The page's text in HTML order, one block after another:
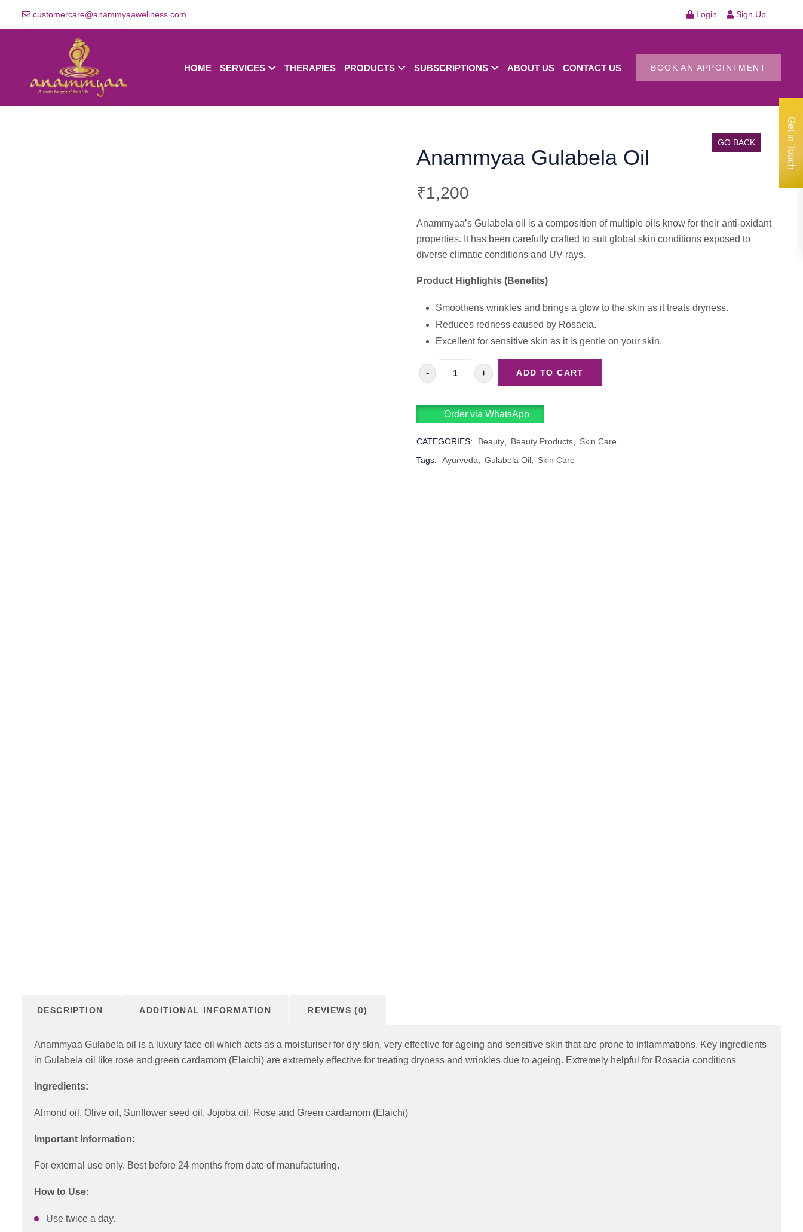
customercare@anammyaawellness.com Login Sign Up
HOME SERVICES THERAPIES PRODUCTS SUBSCRIPTIONS ABOUT US CONTACT US BOOK AN APPOINTMENT
GO BACK
Anammyaa Gulabela Oil
₹1,200
Anammyaa’s Gulabela oil is a composition of multiple oils know for their anti-oxidant
properties. It has been carefully crafted to suit global skin conditions exposed to
diverse climatic conditions and UV rays.
Product Highlights (Benefits)
Smoothens wrinkles and brings a glow to the skin as it treats dryness.
Reduces redness caused by Rosacia.
Excellent for sensitive skin as it is gentle on your skin.
-
ANAMMYAA
+ ADD TO CART
Order via WhatsApp
CATEGORIES: Beauty Beauty Products
Skin Care
Tags:
Ayurveda Gulabela Oil Skin Care
DESCRIPTION ADDITIONAL INFORMATION REVIEWS (0)
Anammyaa Gulabela oil is a luxury face oil which acts as a moisturiser for dry skin, very effective for ageing and sensitive skin that are prone to inflammations. Key ingredients
in Gulabela oil like rose and green cardamom (Elaichi) are extremely effective for treating dryness and wrinkles due to ageing. Extremely helpful for Rosacia conditions
Ingredients:
Almond oil, Olive oil, Sunflower seed oil, Jojoba oil, Rose and Green cardamom (Elaichi)
Important Information:
For external use only. Best before 24 months from date of manufacturing.
How to Use:
Use twice a day.
Get in Touch